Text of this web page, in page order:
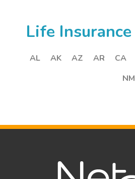
Life Insurance
AL AK AZ AR CA
NM